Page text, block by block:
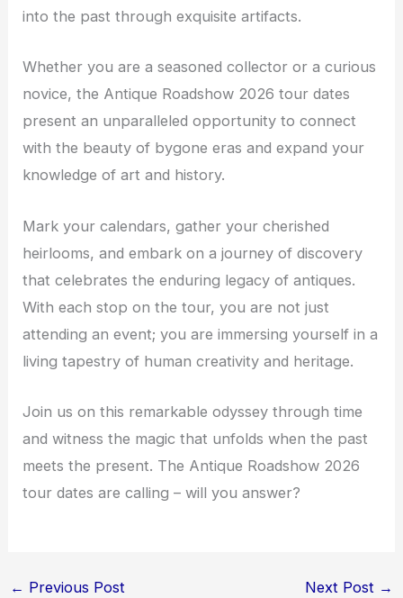
into the past through exquisite artifacts.
Whether you are a seasoned collector or a curious
novice, the Antique Roadshow 2026 tour dates
present an unparalleled opportunity to connect
with the beauty of bygone eras and expand your
knowledge of art and history.
Mark your calendars, gather your cherished
heirlooms, and embark on a journey of discovery
that celebrates the enduring legacy of antiques.
With each stop on the tour, you are not just
attending an event; you are immersing yourself in a
living tapestry of human creativity and heritage.
Join us on this remarkable odyssey through time
and witness the magic that unfolds when the past
meets the present. The Antique Roadshow 2026
tour dates are calling – will you answer?
← Previous Post Next Post →